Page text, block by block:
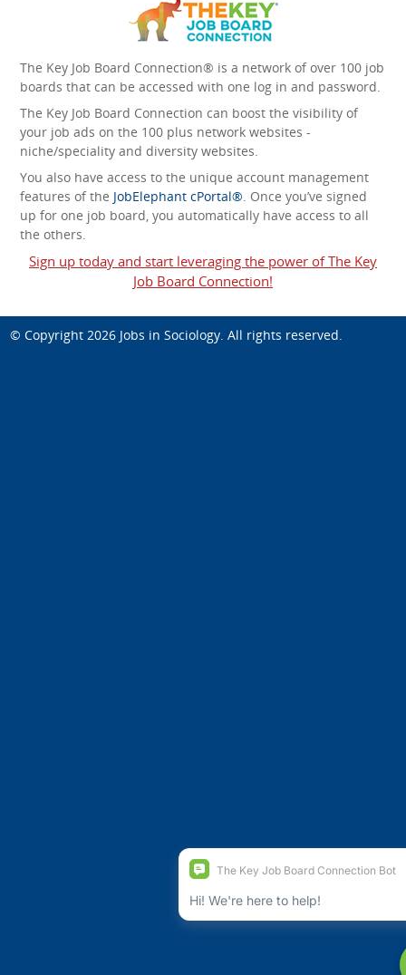
The Key Job Board Connection® is a network of over 100 job
boards that can be accessed with one log in and password.
The Key Job Board Connection can boost the visibility of
your job ads on the 100 plus network websites -
niche/speciality and diversity websites.
You also have access to the unique account management
features of the JobElephant cPortal®. Once you’ve signed
up for one job board, you automatically have access to all
the others.
Sign up today and start leveraging the power of The Key
Job Board Connection!
© Copyright 2026 Jobs in Sociology. All rights reserved.